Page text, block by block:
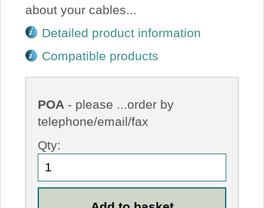
about your cables...
Detailed product information
Compatible products
POA - please ...order by
telephone/email/fax
Qty: